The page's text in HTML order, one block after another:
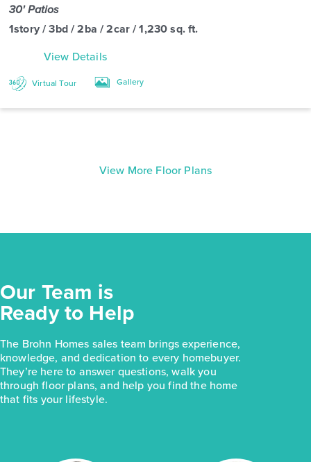
30' Patios
1story / 3bd / 2ba / 2car / 1,230 sq. ft.
View Details
Virtual Tour Gallery
View More Floor Plans
Our Team is
Ready to Help
The Brohn Homes sales team brings experience,
knowledge, and dedication to every homebuyer.
They’re here to answer questions, walk you
through floor plans, and help you find the home
that fits your lifestyle.